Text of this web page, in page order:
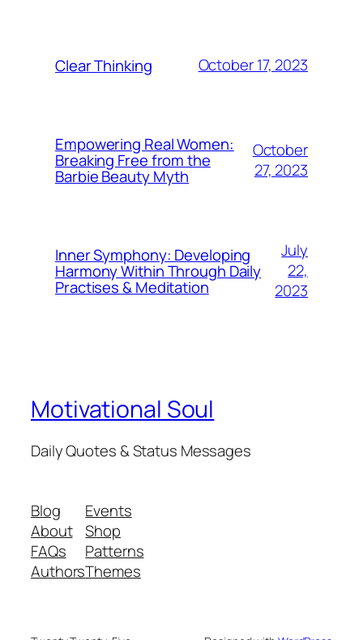
Clear Thinking October 17, 2023
Empowering Real Women:
Breaking Free from the
Barbie Beauty Myth
October
27, 2023
Inner Symphony: Developing
Harmony Within Through Daily
Practises & Meditation
July
22,
2023
Motivational Soul
Daily Quotes & Status Messages
Blog
About
FAQs
Authors
Events
Shop
Patterns
Themes